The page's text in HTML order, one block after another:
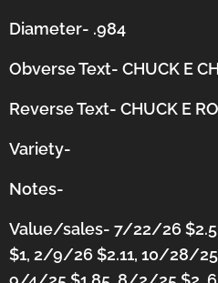
Diameter- .984
Obverse Text- CHUCK E
Reverse Text- CHUCK E
Variety-
Notes-
Value/sales- 7/22/26
$1, 2/9/26 $2.11, 10/28/